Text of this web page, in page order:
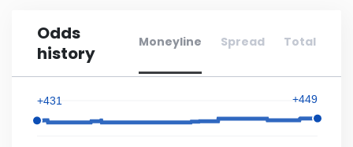
Illinois
Indiana
Iowa
Odds
history
Moneyline Spread Total
+431 +449